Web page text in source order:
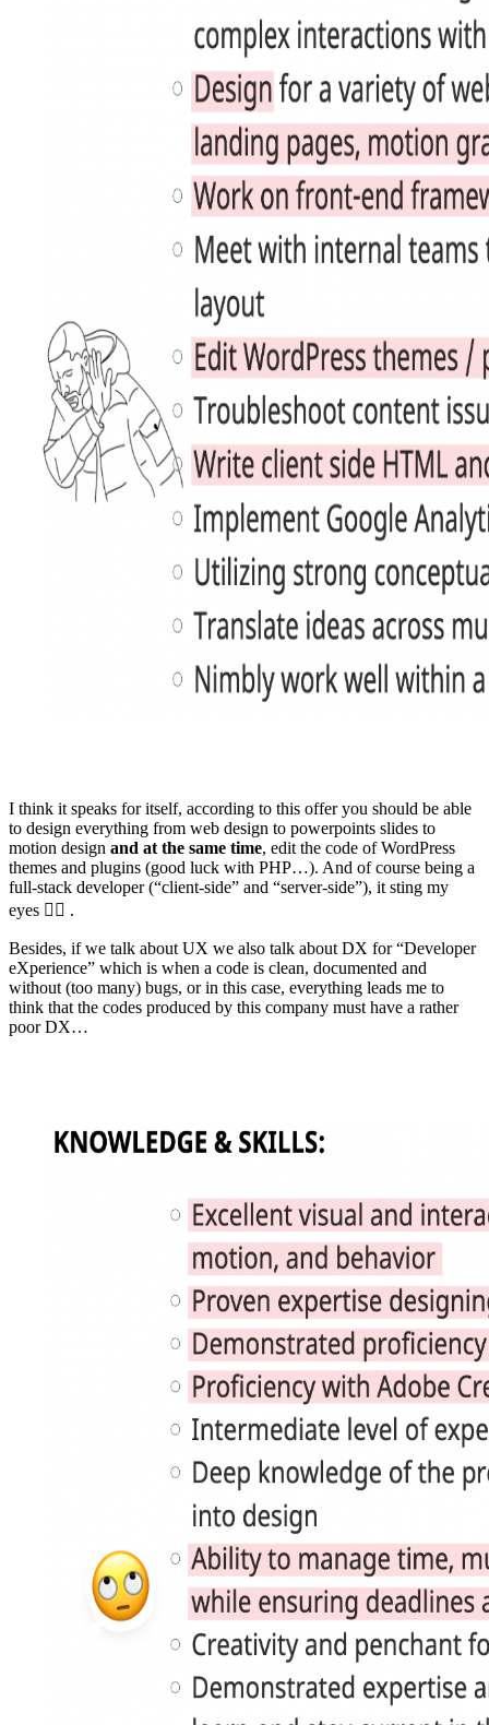
I think it speaks for itself, according to this offer you should be able
to design everything from web design to powerpoints slides to
motion design and at the same time, edit the code of WordPress
themes and plugins (good luck with PHP…). And of course being a
full-stack developer (“client-side” and “server-side”), it sting my
eyes 😵‍💫 .
Besides, if we talk about UX we also talk about DX for “Developer
eXperience” which is when a code is clean, documented and
without (too many) bugs, or in this case, everything leads me to
think that the codes produced by this company must have a rather
poor DX…